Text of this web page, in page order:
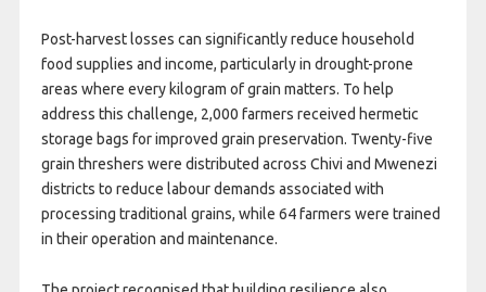
Post-harvest losses can significantly reduce household
food supplies and income, particularly in drought-prone
areas where every kilogram of grain matters. To help
address this challenge, 2,000 farmers received hermetic
storage bags for improved grain preservation. Twenty-five
grain threshers were distributed across Chivi and Mwenezi
districts to reduce labour demands associated with
processing traditional grains, while 64 farmers were trained
in their operation and maintenance.